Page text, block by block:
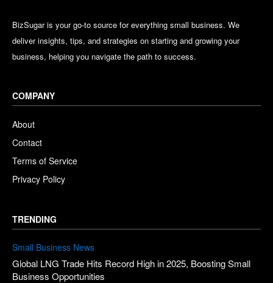
BizSugar is your go-to source for everything small business. We
deliver insights, tips, and strategies on starting and growing your
business, helping you navigate the path to success.
COMPANY
About
Contact
Terms of Service
Privacy Policy
TRENDING
Small Business News
Global LNG Trade Hits Record High in 2025, Boosting Small
Business Opportunities